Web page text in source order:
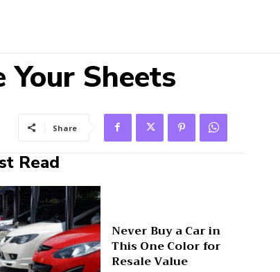
Sheets
Share
Read
Never Buy a Car in
This One Color for
Resale Value